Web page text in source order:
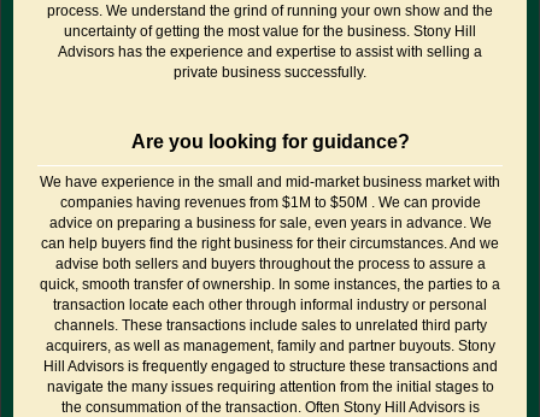
process. We understand the grind of running your own show and the
uncertainty of getting the most value for the business. Stony Hill
Advisors has the experience and expertise to assist with selling a
private business successfully.
Are you looking for guidance?
We have experience in the small and mid-market business market with
companies having revenues from $1M to $50M . We can provide
advice on preparing a business for sale, even years in advance. We
can help buyers find the right business for their circumstances. And we
advise both sellers and buyers throughout the process to assure a
quick, smooth transfer of ownership. In some instances, the parties to a
transaction locate each other through informal industry or personal
channels. These transactions include sales to unrelated third party
acquirers, as well as management, family and partner buyouts. Stony
Hill Advisors is frequently engaged to structure these transactions and
navigate the many issues requiring attention from the initial stages to
the consummation of the transaction. Often Stony Hill Advisors is